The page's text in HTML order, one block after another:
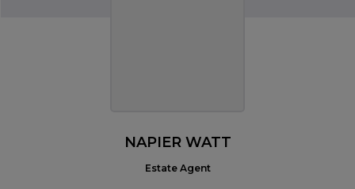
NAPIER WATT
Estate Agent